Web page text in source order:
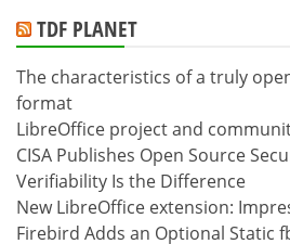
TDF PLANET
The characteristics of a truly
format
LibreOffice project and
CISA Publishes Open Source
Verifiability Is the Difference
New LibreOffice extension:
Firebird Adds an Optional Static